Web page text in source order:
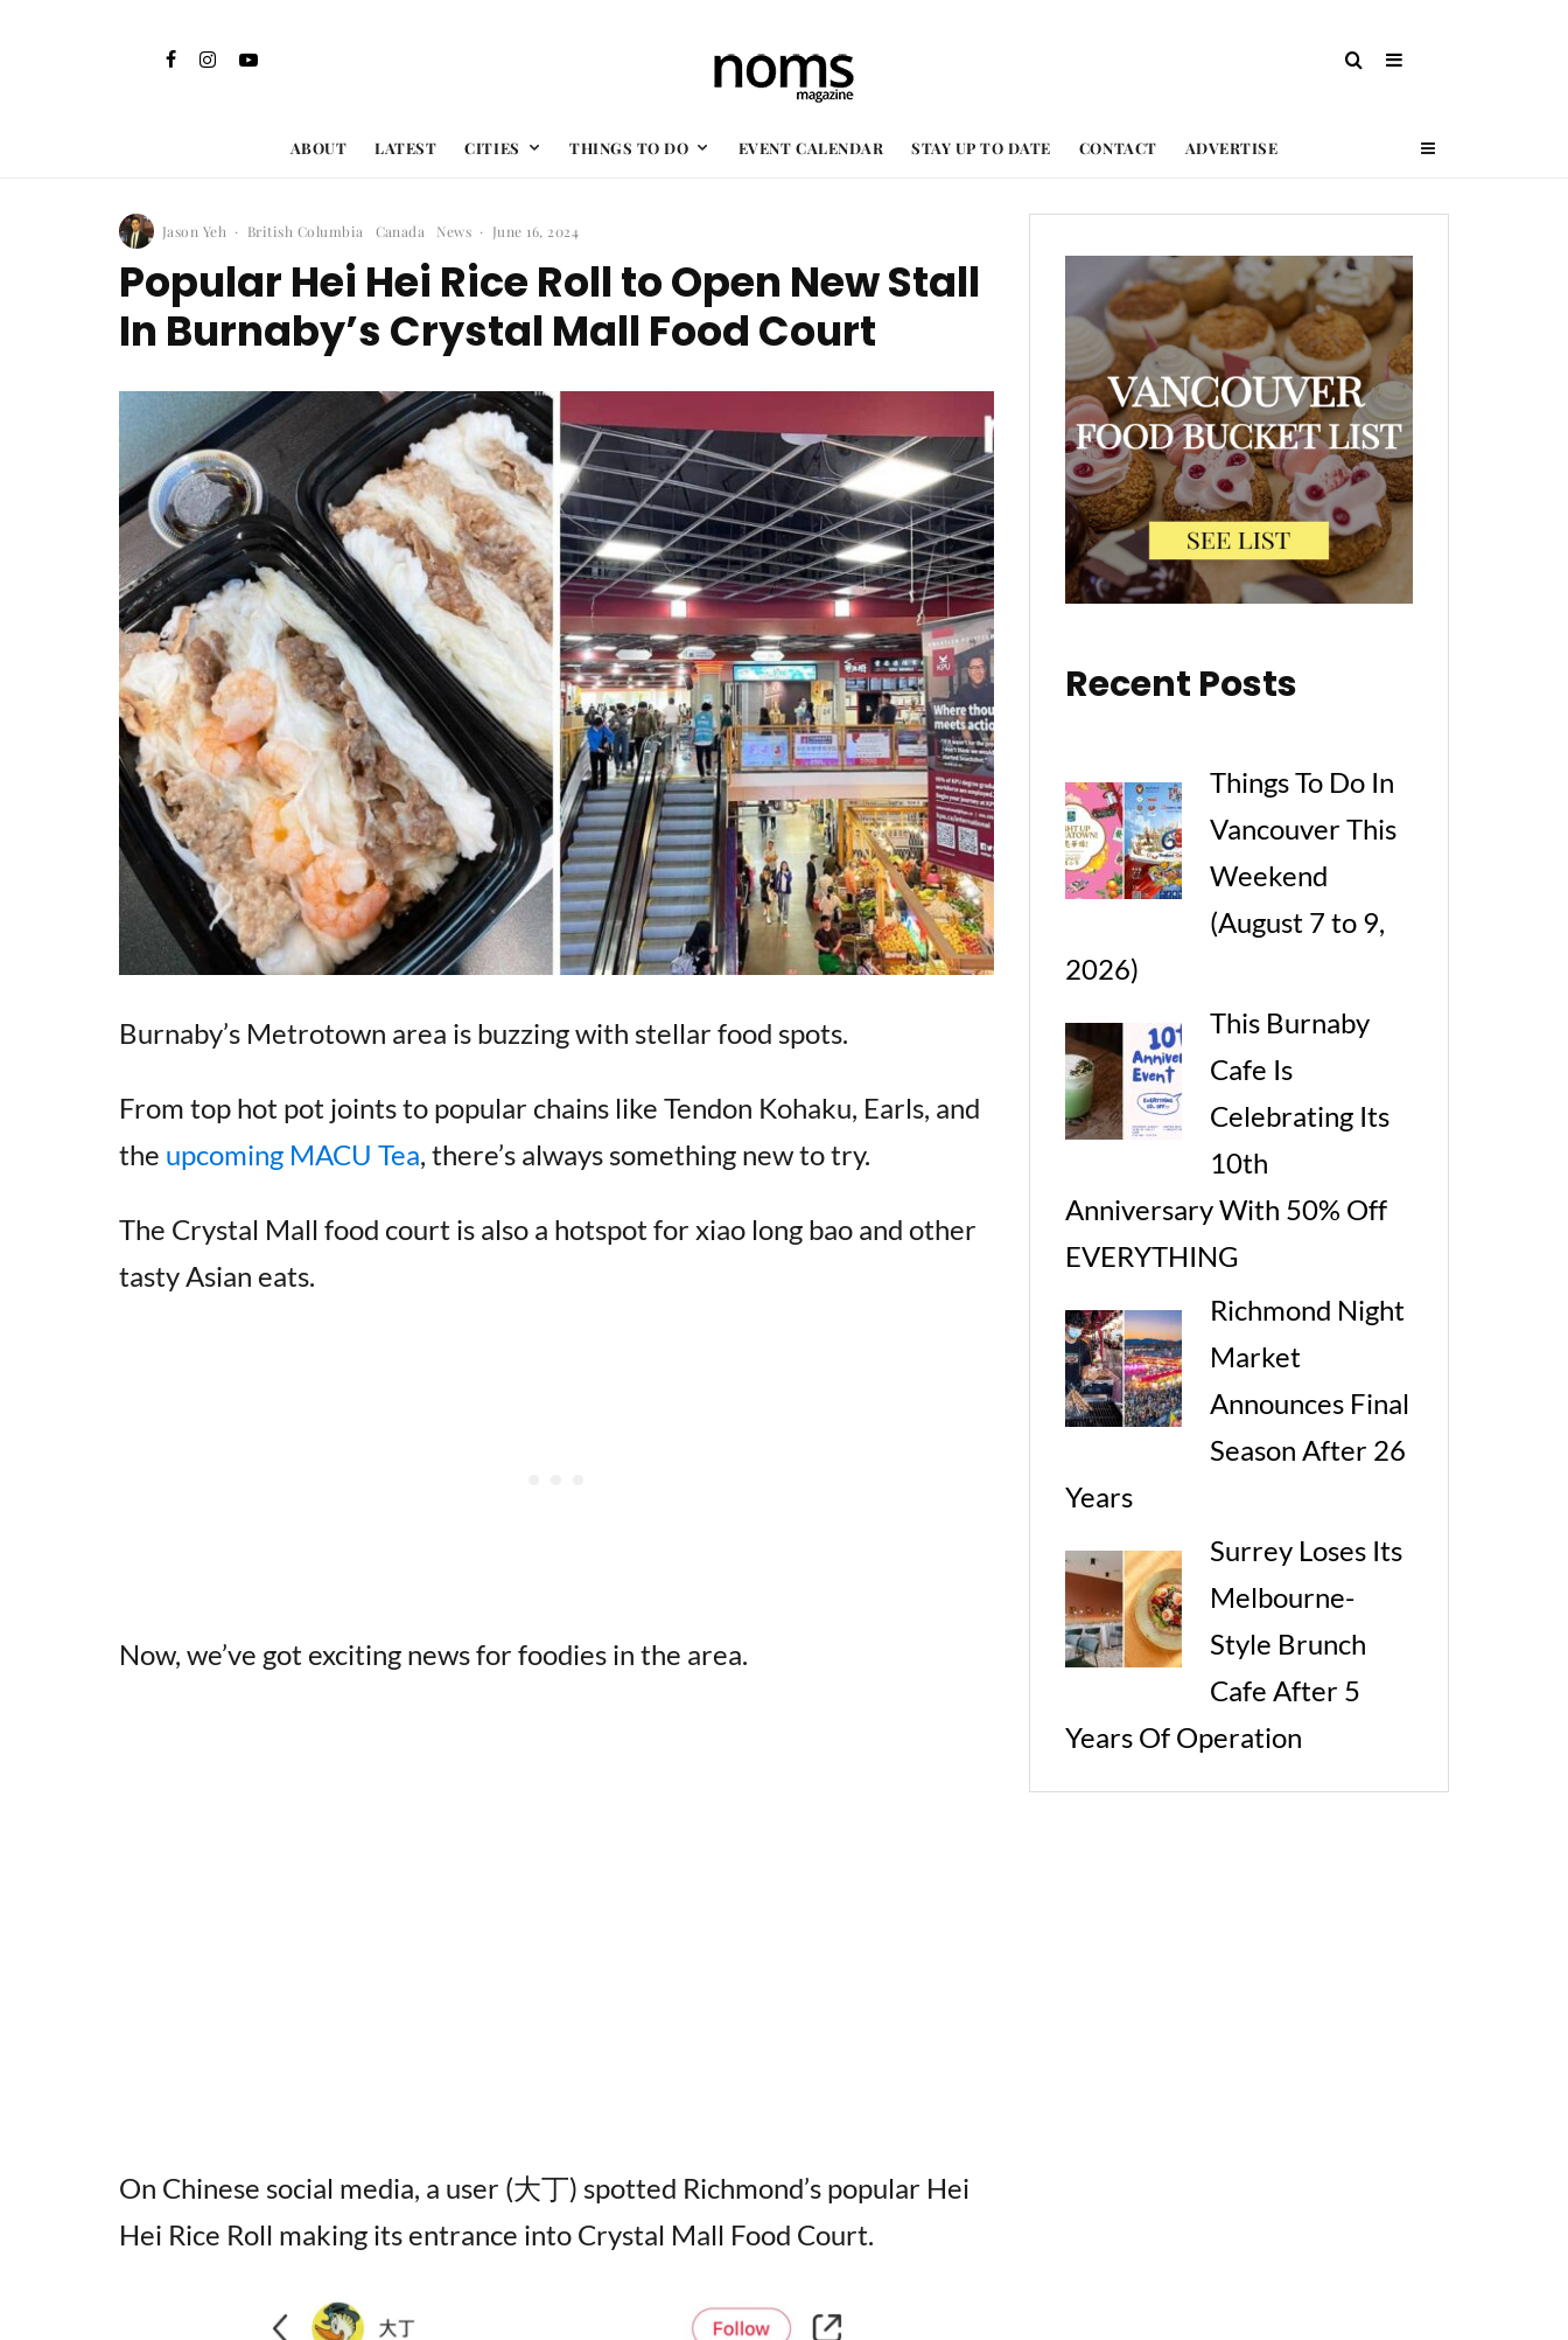
ABOUT LATEST CITIES THINGS TO DO EVENT CALENDAR STAY UP TO DATE CONTACT ADVERTISE
Jason Yeh · British Columbia Canada News · June 16, 2024
Popular Hei Hei Rice Roll to Open New Stall
In Burnaby’s Crystal Mall Food Court
Burnaby’s Metrotown area is buzzing with stellar food spots.
From top hot pot joints to popular chains like Tendon Kohaku, Earls, and
the upcoming MACU Tea, there’s always something new to try.
The Crystal Mall food court is also a hotspot for xiao long bao and other
tasty Asian eats.
Now, we’ve got exciting news for foodies in the area.
On Chinese social media, a user (大丁) spotted Richmond’s popular Hei
Hei Rice Roll making its entrance into Crystal Mall Food Court.
Recent Posts
Things To Do In
Vancouver This
Weekend
(August 7 to 9,
2026)
This Burnaby
Cafe Is
Celebrating Its
10th
Anniversary With 50% Off
EVERYTHING
Richmond Night
Market
Announces Final
Season After 26
Years
Surrey Loses Its
Melbourne-
Style Brunch
Cafe After 5
Years Of Operation